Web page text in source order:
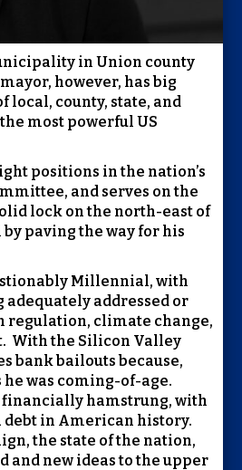
in Union county
however, has big
local, county, state, and
most powerful US
positions in the nation’s
and serves on the
lock on the north-east of
paving the way for his
Millennial, with
addressed or
regulation, climate change,
With the Silicon Valley
bank bailouts because,
was coming-of-age.
financially hamstrung, with
debt in American history.
the state of the nation,
and new ideas to the upper